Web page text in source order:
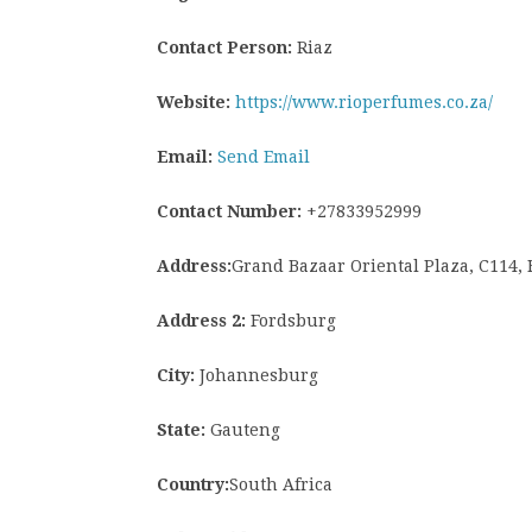
Contact Person: Riaz
Website: https://www.rioperfumes.co.za/
Email: Send Email
Contact Number: +27833952999
Address:Grand Bazaar Oriental Plaza, C114,
Address 2: Fordsburg
City: Johannesburg
State: Gauteng
Country:South Africa